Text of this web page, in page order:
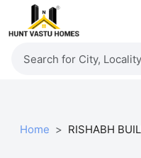
Home RISHABH